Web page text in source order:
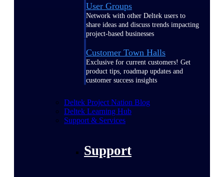
User Groups
Network with other Deltek users to
share ideas and discuss trends impacting
project-based businesses
Customer Town Halls
Exclusive for current customers! Get
product tips, roadmap updates and
customer success insights
Deltek Project Nation Blog
Deltek Learning Hub
Support & Services
Support